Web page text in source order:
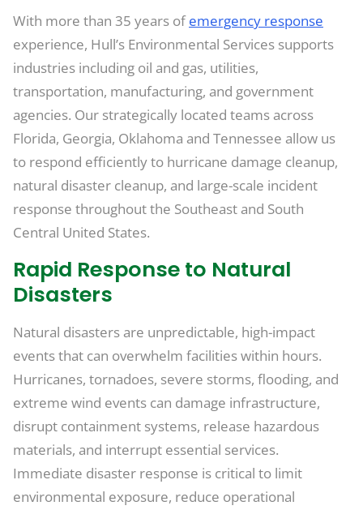
With more than 35 years ofemergency response
experience, Hull’s Environmental Services supports
industries including oil and gas, utilities,
transportation, manufacturing, and government
agencies. Our strategically located teams across
Florida, Georgia, Oklahoma and Tennessee allow us
to respond efficiently to hurricane damage cleanup,
natural disaster cleanup, and large-scale incident
response throughout the Southeast and South
Central United States.
Rapid Response to Natural
Disasters
Natural disasters are unpredictable, high-impact
events that can overwhelm facilities within hours.
Hurricanes, tornadoes, severe storms, flooding, and
extreme wind events can damage infrastructure,
disrupt containment systems, release hazardous
materials, and interrupt essential services.
Immediate disaster response is critical to limit
environmental exposure, reduce operational